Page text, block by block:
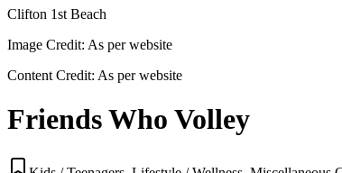
Clifton 1st Beach
Image Credit: As per website
Content Credit: As per website
Friends Who Volley